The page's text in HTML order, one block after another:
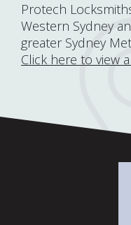
Protech
Western Sydney
greater Sydney
Click here to view